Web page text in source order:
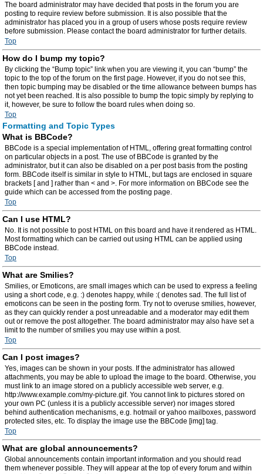
The board administrator may have decided that posts in the forum you are
posting to require review before submission. It is also possible that the
administrator has placed you in a group of users whose posts require review
before submission. Please contact the board administrator for further details.
Top
How do I bump my topic?
By clicking the “Bump topic” link when you are viewing it, you can “bump” the
topic to the top of the forum on the first page. However, if you do not see this,
then topic bumping may be disabled or the time allowance between bumps has
not yet been reached. It is also possible to bump the topic simply by replying to
it, however, be sure to follow the board rules when doing so.
Top
Formatting and Topic Types
What is BBCode?
BBCode is a special implementation of HTML, offering great formatting control
on particular objects in a post. The use of BBCode is granted by the
administrator, but it can also be disabled on a per post basis from the posting
form. BBCode itself is similar in style to HTML, but tags are enclosed in square
brackets [ and ] rather than < and >. For more information on BBCode see the
guide which can be accessed from the posting page.
Top
Can I use HTML?
No. It is not possible to post HTML on this board and have it rendered as HTML.
Most formatting which can be carried out using HTML can be applied using
BBCode instead.
Top
What are Smilies?
Smilies, or Emoticons, are small images which can be used to express a feeling
using a short code, e.g. :) denotes happy, while :( denotes sad. The full list of
emoticons can be seen in the posting form. Try not to overuse smilies, however,
as they can quickly render a post unreadable and a moderator may edit them
out or remove the post altogether. The board administrator may also have set a
limit to the number of smilies you may use within a post.
Top
Can I post images?
Yes, images can be shown in your posts. If the administrator has allowed
attachments, you may be able to upload the image to the board. Otherwise, you
must link to an image stored on a publicly accessible web server, e.g.
http://www.example.com/my-picture.gif. You cannot link to pictures stored on
your own PC (unless it is a publicly accessible server) nor images stored
behind authentication mechanisms, e.g. hotmail or yahoo mailboxes, password
protected sites, etc. To display the image use the BBCode [img] tag.
Top
What are global announcements?
Global announcements contain important information and you should read
them whenever possible. They will appear at the top of every forum and within